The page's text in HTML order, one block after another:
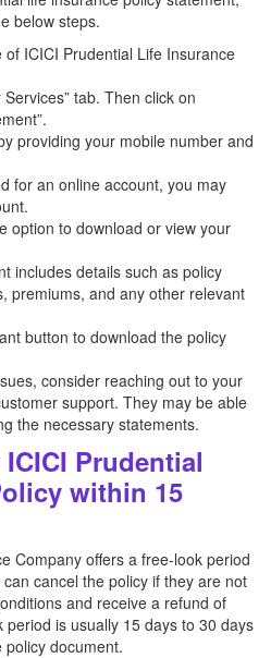
below steps.
of ICICI Prudential Life Insurance
tab. Then click on
providing your mobile number and
for an online account, you may
option to download or view your
includes details such as policy
premiums, and any other relevant
button to download the policy
consider reaching out to your
support. They may be able
the necessary statements.
Prudential
within 15
Company offers a free-look period
cancel the policy if they are not
and receive a refund of
is usually 15 days to 30 days
document.